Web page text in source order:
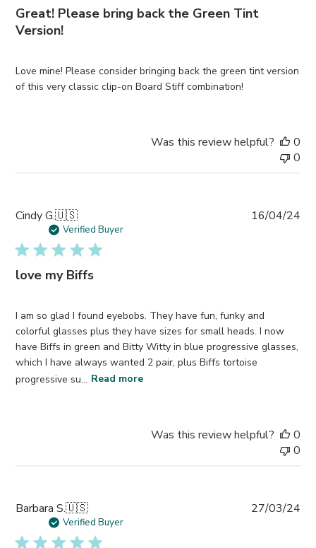
Great! Please bring back the Green Tint
Version!
Love mine! Please consider bringing back the green tint version
of this very classic clip-on Board Stiff combination!
Was this review helpful?
0
0
Cindy G.🇺🇸
Verified Buyer
love my Biffs
I am so glad I found eyebobs. They have fun, funky and
colorful glasses plus they have sizes for small heads. I now
have Biffs in green and Bitty Witty in blue progressive glasses,
which I have always wanted 2 pair, plus Biffs tortoise
progressive su... Read more
16/04/24
Was this review helpful?
0
0
Barbara S.🇺🇸
Verified Buyer
27/03/24